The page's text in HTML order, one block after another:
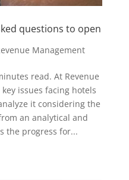
questions to open
Management
read. At Revenue
issues facing hotels
it considering the
an analytical and
the progress for...